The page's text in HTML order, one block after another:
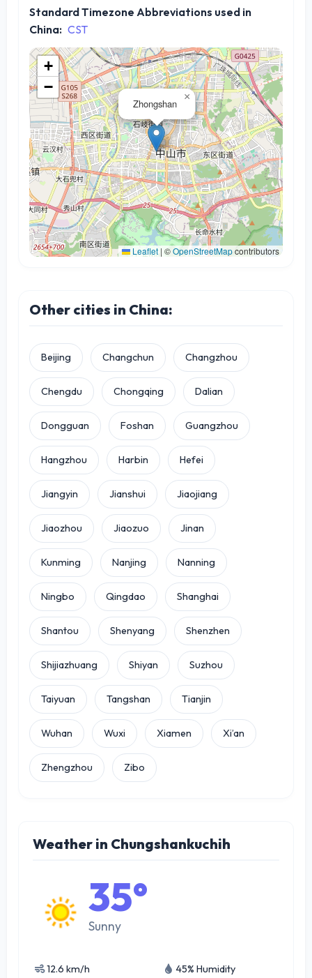
Standard Timezone Abbreviations used in
China: CST
Zhongshan
×
+
−
Leaflet | ©OpenStreetMapcontributors
Other cities in China:
Beijing Changchun Changzhou
Chengdu Chongqing Dalian
Dongguan Foshan Guangzhou
Hangzhou Harbin Hefei
Jiangyin Jianshui Jiaojiang
Jiaozhou Jiaozuo Jinan
Kunming Nanjing Nanning
Ningbo Qingdao Shanghai
Shantou Shenyang Shenzhen
Shijiazhuang Shiyan Suzhou
Taiyuan Tangshan Tianjin
Wuhan Wuxi Xiamen Xi’an
Zhengzhou Zibo
Weather in Chungshankuchih
35°
Sunny
12.6 km/h 45% Humidity